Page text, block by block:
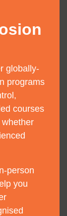
globally-
programs
courses
person
you